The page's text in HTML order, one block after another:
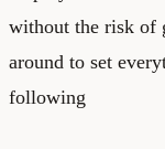
without the risk of
around to set
following